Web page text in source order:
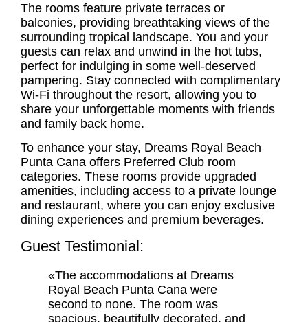
The rooms feature private terraces or
balconies, providing breathtaking views of the
surrounding tropical landscape. You and your
guests can relax and unwind in the hot tubs,
perfect for indulging in some well-deserved
pampering. Stay connected with complimentary
Wi-Fi throughout the resort, allowing you to
share your unforgettable moments with friends
and family back home.
To enhance your stay, Dreams Royal Beach
Punta Cana offers Preferred Club room
categories. These rooms provide upgraded
amenities, including access to a private lounge
and restaurant, where you can enjoy exclusive
dining experiences and premium beverages.
Guest Testimonial:
«The accommodations at Dreams
Royal Beach Punta Cana were
second to none. The room was
spacious, beautifully decorated, and